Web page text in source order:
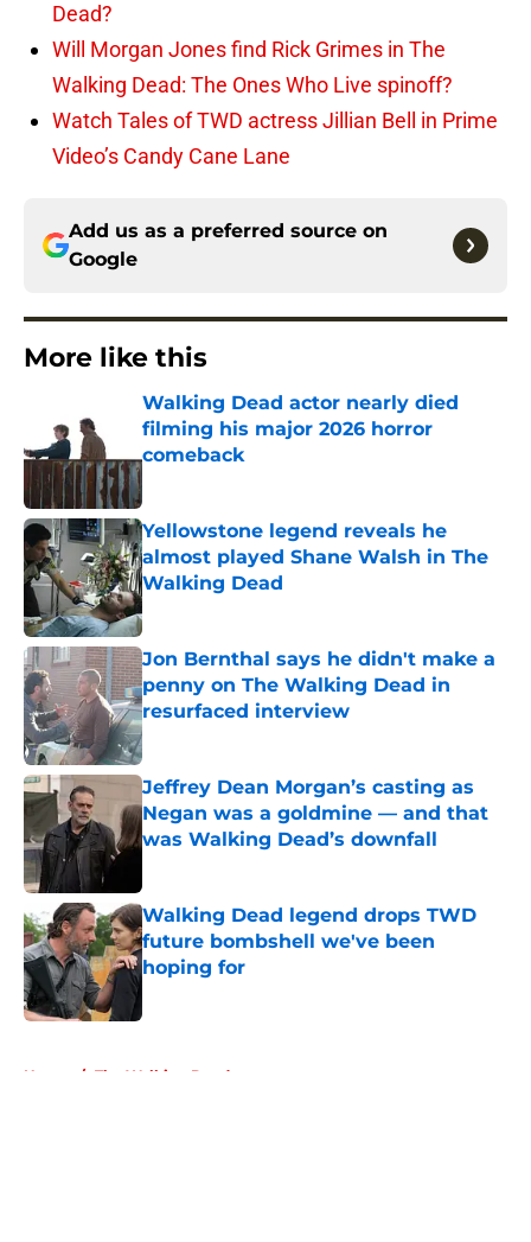
Dead?
Will Morgan Jones find Rick Grimes in The
Walking Dead: The Ones Who Live spinoff?
Watch Tales of TWD actress Jillian Bell in Prime
Video’s Candy Cane Lane
Add us as a preferred source on
Google
More like this
Walking Dead actor nearly died
filming his major 2026 horror
comeback
Yellowstone legend reveals he
almost played Shane Walsh in The
Walking Dead
Published by on Invalid Date
Jon Bernthal says he didn't make a
penny on The Walking Dead in
resurfaced interview
Published by on Invalid Date
Jeffrey Dean Morgan’s casting as
Negan was a goldmine — and that
was Walking Dead’s downfall
Walking Dead legend drops TWD
future bombshell we've been
hoping for
Home / The Walking Dead